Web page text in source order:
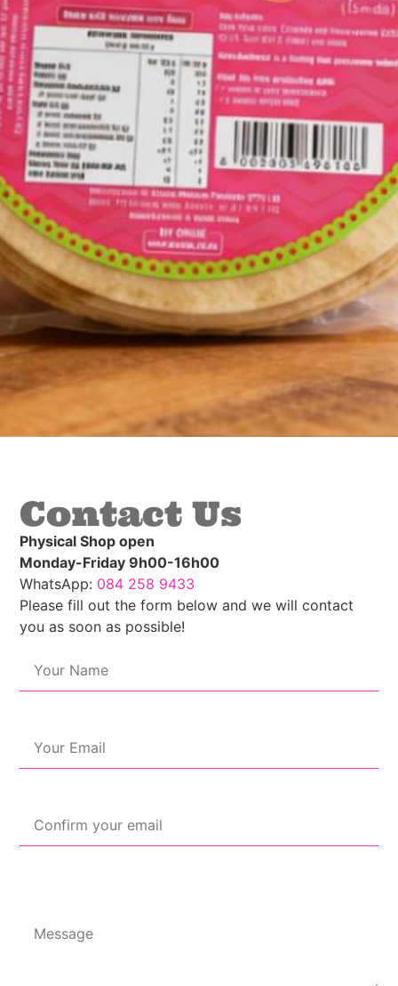
Contact Us
Physical Shop open
Monday-Friday 9h00-16h00
WhatsApp: 084 258 9433
Please fill out the form below and we will contact
you as soon as possible!